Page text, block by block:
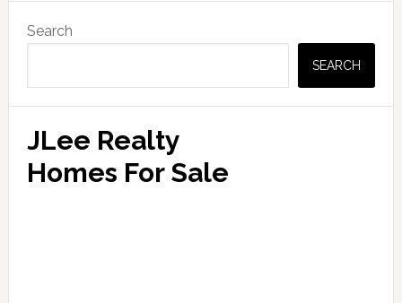
Primary
Sidebar
Search
SEARCH
JLee Realty
Homes For Sale